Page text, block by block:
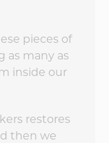
pieces of
as many as
inside our
restores
then we